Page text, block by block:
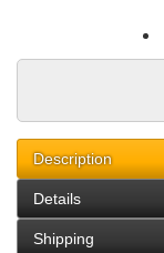
Description
Details
Shipping